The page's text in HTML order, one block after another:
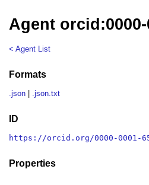
Agent orcid:0000-
< Agent List
Formats
.json .json.txt
ID
https://orcid.org/0000-0001-
Properties